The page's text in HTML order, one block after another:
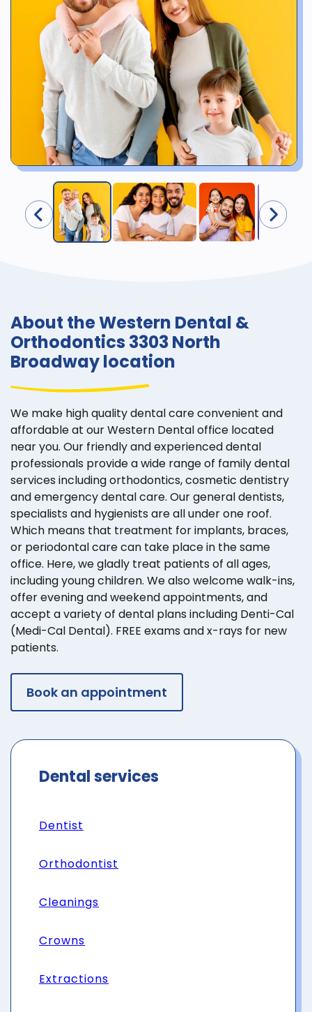
About the Western Dental &
Orthodontics 3303 North
Broadway location
We make high quality dental care convenient and
affordable at our Western Dental office located
near you. Our friendly and experienced dental
professionals provide a wide range of family dental
services including orthodontics, cosmetic dentistry
and emergency dental care. Our general dentists,
specialists and hygienists are all under one roof.
Which means that treatment for implants, braces,
or periodontal care can take place in the same
office. Here, we gladly treat patients of all ages,
including young children. We also welcome walk-ins,
offer evening and weekend appointments, and
accept a variety of dental plans including Denti-Cal
(Medi-Cal Dental). FREE exams and x-rays for new
patients.
Book an appointment
Dental services
Dentist
Orthodontist
Cleanings
Crowns
Extractions